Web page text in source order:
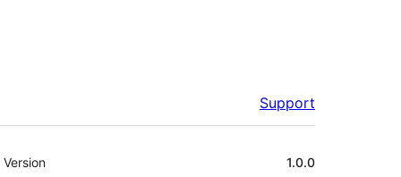
Support
Meta
Version 1.0.0